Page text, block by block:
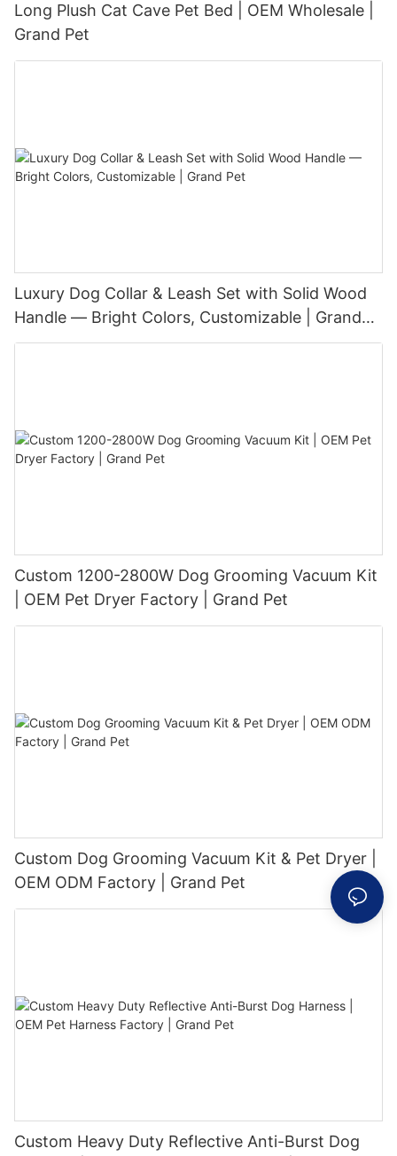
Long Plush Cat Cave Pet Bed | OEM Wholesale |
Grand Pet
Luxury Dog Collar & Leash Set with Solid Wood
Handle — Bright Colors, Customizable | Grand
Pet
Custom 1200-2800W Dog Grooming Vacuum Kit
| OEM Pet Dryer Factory | Grand Pet
Custom Dog Grooming Vacuum Kit & Pet Dryer |
OEM ODM Factory | Grand Pet
Custom Heavy Duty Reflective Anti-Burst Dog